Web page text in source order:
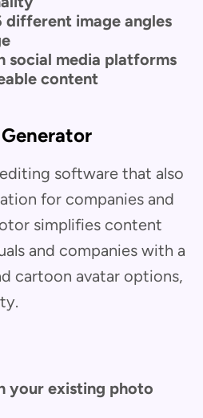
different image angles
social media platforms
content
software that also
for companies and
simplifies content
and companies with a
cartoon avatar options,
your existing photo